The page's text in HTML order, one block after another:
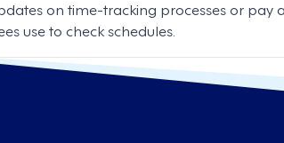
on time-tracking processes or pay
use to check schedules.